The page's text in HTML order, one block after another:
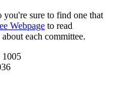
sure to find one that
Webpage to read
each committee.
1005